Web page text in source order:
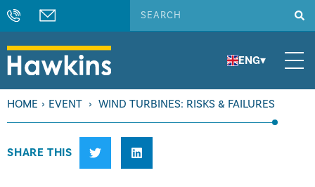
ENG▾
HOME › EVENT › WIND TURBINES: RISKS & FAILURES
SHARE THIS